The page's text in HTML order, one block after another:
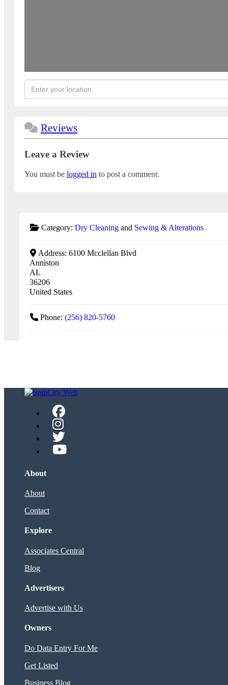
Reviews
Leave a Review
You must be logged in to post a comment.
Category: Dry Cleaningand Sewing & Alterations
Address: 6100 Mcclellan Blvd
Anniston
AL
36206
United States
Phone: (256) 820-5760
About
About
Contact
Explore
Associates Central
Blog
Advertisers
Advertise with Us
Owners
Do Data Entry For Me
Get Listed
Business Blog